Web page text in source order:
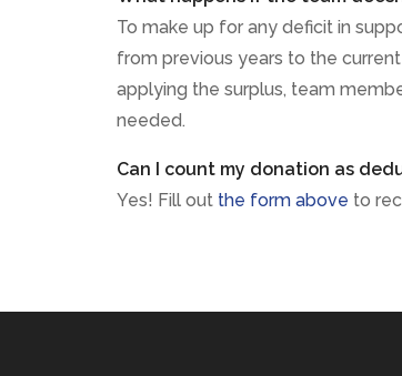
To make up for any deficit in
from previous years to the
applying the surplus, team
needed.
Can I count my donation as
Yes! Fill out the form above to